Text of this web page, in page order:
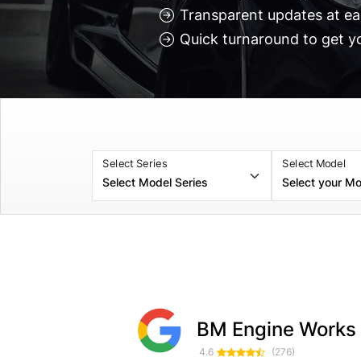
Transparent updates at
Quick turnaround to get
Select Series Select Model
BM Engine Works
4.6 (276)
Soulsby
1 month ago
Myles Croxford
1 week ago